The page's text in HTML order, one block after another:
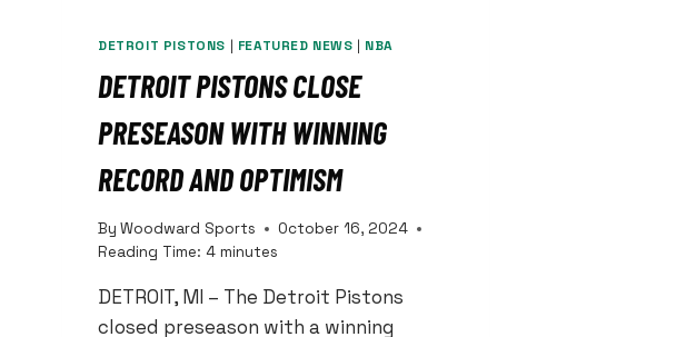
DETROIT PISTONS | FEATURED NEWS | NBA
DETROIT PISTONS CLOSE
PRESEASON WITH WINNING
RECORD AND OPTIMISM
By Woodward Sports
October 16, 2024
Reading Time: 4 minutes
DETROIT, MI – The Detroit Pistons
closed preseason with a winning